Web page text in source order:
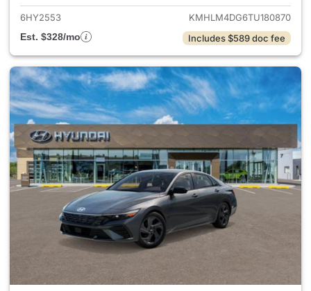
6HY2553
KMHLM4DG6TU180870
Est. $328/mo
Includes $589 doc fee